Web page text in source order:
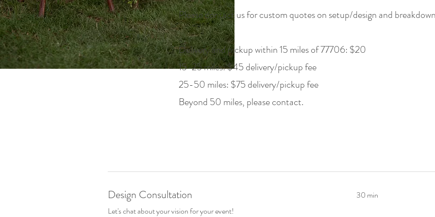
Please contact us for custom quotes on setup/design and breakdown
Delivery and pickup within 15 miles of 77706: $20
15-25 miles: $45 delivery/pickup fee
25-50 miles: $75 delivery/pickup fee
Beyond 50 miles, please contact.
Design Consultation
Let's chat about your vision for your event!
30 min